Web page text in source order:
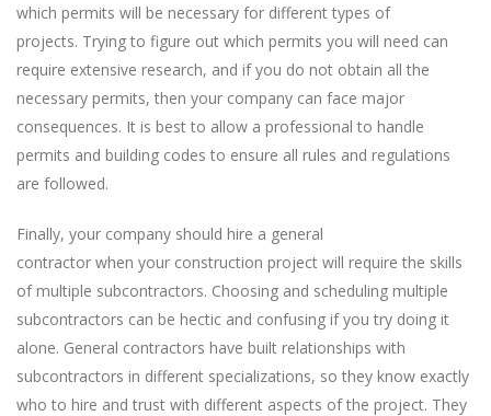
which permits will be necessary for different types of
projects. Trying to figure out which permits you will need can
require extensive research, and if you do not obtain all the
necessary permits, then your company can face major
consequences. It is best to allow a professional to handle
permits and building codes to ensure all rules and regulations
are followed.
Finally, your company should hire a general
contractor when your construction project will require the skills
of multiple subcontractors. Choosing and scheduling multiple
subcontractors can be hectic and confusing if you try doing it
alone. General contractors have built relationships with
subcontractors in different specializations, so they know exactly
who to hire and trust with different aspects of the project. They